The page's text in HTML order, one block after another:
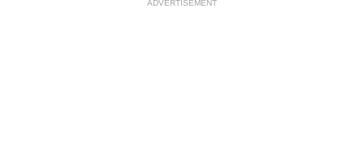
ADVERTISEMENT